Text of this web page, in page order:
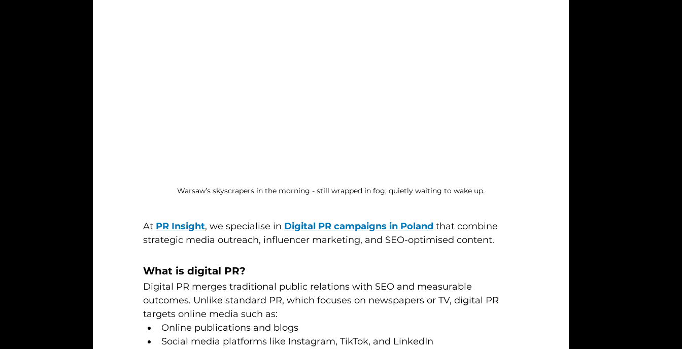
Warsaw’s skyscrapers in the morning - still wrapped in fog, quietly waiting to wake up.
At PR Insight, we specialise in Digital PR campaigns in Poland that combine
strategic media outreach, influencer marketing, and SEO-optimised content.
What is digital PR?
Digital PR merges traditional public relations with SEO and measurable
outcomes. Unlike standard PR, which focuses on newspapers or TV, digital PR
targets online media such as:
Online publications and blogs
Social media platforms like Instagram, TikTok, and LinkedIn